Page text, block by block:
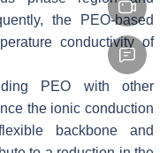
the PEO-based
conductivity of
PEO with other
the ionic conduction
backbone and